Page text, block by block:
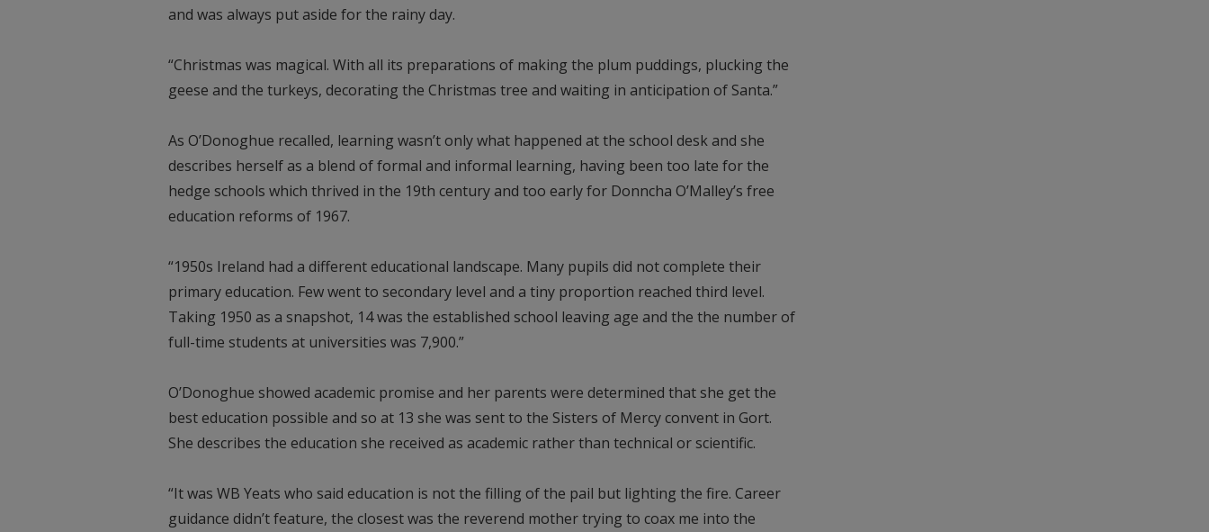
and was always put aside for the rainy day.
“Christmas was magical. With all its preparations of making the plum puddings, plucking the
geese and the turkeys, decorating the Christmas tree and waiting in anticipation of Santa.”
As O’Donoghue recalled, learning wasn’t only what happened at the school desk and she
describes herself as a blend of formal and informal learning, having been too late for the
hedge schools which thrived in the 19th century and too early for Donncha O’Malley’s free
education reforms of 1967.
“1950s Ireland had a different educational landscape. Many pupils did not complete their
primary education. Few went to secondary level and a tiny proportion reached third level.
Taking 1950 as a snapshot, 14 was the established school leaving age and the the number of
full-time students at universities was 7,900.”
O’Donoghue showed academic promise and her parents were determined that she get the
best education possible and so at 13 she was sent to the Sisters of Mercy convent in Gort.
She describes the education she received as academic rather than technical or scientific.
“It was WB Yeats who said education is not the filling of the pail but lighting the fire. Career
guidance didn’t feature, the closest was the reverend mother trying to coax me into the